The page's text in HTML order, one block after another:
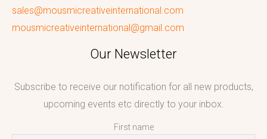
sales@mousmicreativeinternational.com
mousmicreativeinternational@gmail.com
Our Newsletter
Subscribe to receive our notification for all new products,
upcoming events etc directly to your inbox.
First name